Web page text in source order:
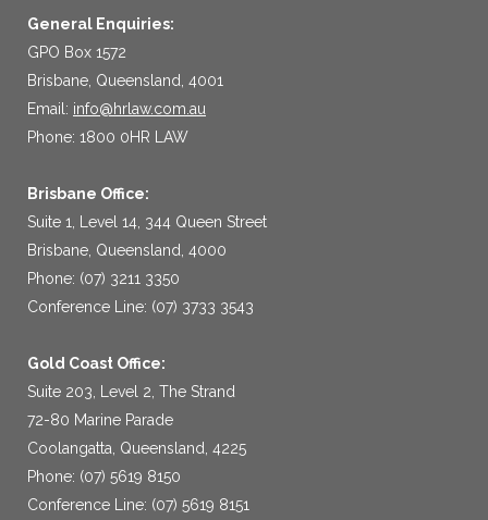
General Enquiries:
GPO Box 1572
Brisbane, Queensland, 4001
Email: info@hrlaw.com.au
Phone: 1800 0HR LAW
Brisbane Office:
Suite 1, Level 14, 344 Queen Street
Brisbane, Queensland, 4000
Phone: (07) 3211 3350
Conference Line: (07) 3733 3543
Gold Coast Office:
Suite 203, Level 2, The Strand
72-80 Marine Parade
Coolangatta, Queensland, 4225
Phone: (07) 5619 8150
Conference Line: (07) 5619 8151